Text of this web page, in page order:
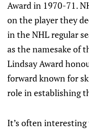
Award in 1970-71.
on the player they
in the NHL regular
as the namesake of
Lindsay Award
forward known for
role in establishing
It’s often